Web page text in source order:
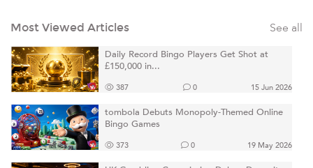
Most Viewed Articles See all
Daily Record Bingo Players Get Shot at
£150,000 in...
387 0 15 Jun 2026
tombola Debuts Monopoly-Themed Online
Bingo Games
373 0 19 May 2026